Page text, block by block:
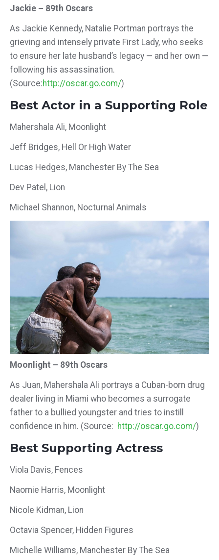
Jackie – 89th Oscars
As Jackie Kennedy, Natalie Portman portrays the
grieving and intensely private First Lady, who seeks
to ensure her late husband’s legacy — and her own —
following his assassination.
(Source:http://oscar.go.com/)
Best Actor in a Supporting Role
Mahershala Ali, Moonlight
Jeff Bridges, Hell Or High Water
Lucas Hedges, Manchester By The Sea
Dev Patel, Lion
Michael Shannon, Nocturnal Animals
Moonlight – 89th Oscars
As Juan, Mahershala Ali portrays a Cuban-born drug
dealer living in Miami who becomes a surrogate
father to a bullied youngster and tries to instill
confidence in him. (Source: http://oscar.go.com/)
Best Supporting Actress
Viola Davis, Fences
Naomie Harris, Moonlight
Nicole Kidman, Lion
Octavia Spencer, Hidden Figures
Michelle Williams, Manchester By The Sea